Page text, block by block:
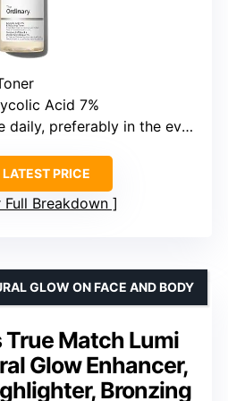
Acid 7%
preferably in the evening
PRICE
Full Breakdown
True Match Lumi
Glow Enhancer,
Bronzing
GLOW ON FACE AND BODY